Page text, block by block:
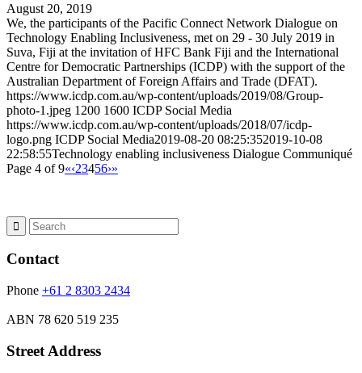
August 20, 2019
We, the participants of the Pacific Connect Network Dialogue on
Technology Enabling Inclusiveness, met on 29 - 30 July 2019 in
Suva, Fiji at the invitation of HFC Bank Fiji and the International
Centre for Democratic Partnerships (ICDP) with the support of the
Australian Department of Foreign Affairs and Trade (DFAT).
https://www.icdp.com.au/wp-content/uploads/2019/08/Group-
photo-1.jpeg 1200 1600 ICDP Social Media
https://www.icdp.com.au/wp-content/uploads/2018/07/icdp-
logo.png ICDP Social Media2019-08-20 08:25:352019-10-08
22:58:55Technology enabling inclusiveness Dialogue Communiqué
Page 4 of 9«‹23456›»
Contact
Phone +61 2 8303 2434
ABN 78 620 519 235
Street Address